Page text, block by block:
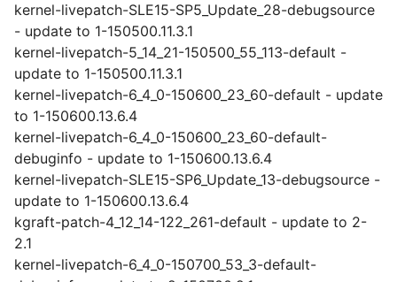
kernel-livepatch-SLE15-SP5_Update_28-debugsource
- update to 1-150500.11.3.1
kernel-livepatch-5_14_21-150500_55_113-default -
update to 1-150500.11.3.1
kernel-livepatch-6_4_0-150600_23_60-default - update
to 1-150600.13.6.4
kernel-livepatch-6_4_0-150600_23_60-default-
debuginfo - update to 1-150600.13.6.4
kernel-livepatch-SLE15-SP6_Update_13-debugsource -
update to 1-150600.13.6.4
kgraft-patch-4_12_14-122_261-default - update to 2-
2.1
kernel-livepatch-6_4_0-150700_53_3-default-